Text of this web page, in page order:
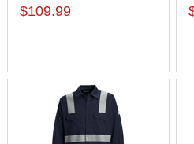
$109.99